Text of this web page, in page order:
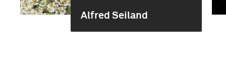
Alfred Seiland